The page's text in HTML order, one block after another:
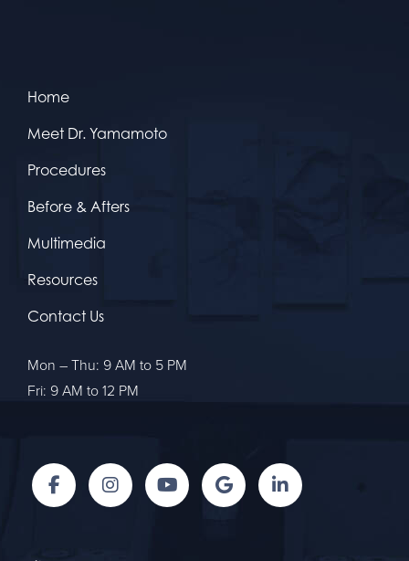
Home
Meet Dr. Yamamoto
Procedures
Before & Afters
Multimedia
Resources
Contact Us
Mon – Thu: 9 AM to 5 PM
Fri: 9 AM to 12 PM